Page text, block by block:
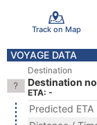
Track on Map
VOYAGE DATA
Destination
Destination
ETA: -
Predicted ETA